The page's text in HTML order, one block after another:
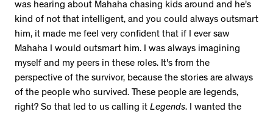
was hearing about Mahaha chasing kids around and he's
kind of not that intelligent, and you could always outsmart
him, it made me feel very confident that if I ever saw
Mahaha I would outsmart him. I was always imagining
myself and my peers in these roles. It's from the
perspective of the survivor, because the stories are always
of the people who survived. These people are legends,
right? So that led to us calling it Legends. I wanted the